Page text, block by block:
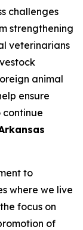
challenges
strengthening
veterinarians
animal
ensure
continue
to
where we live
focus on
of